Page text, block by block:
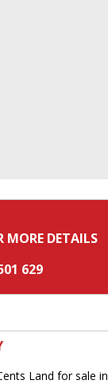
MORE DETAILS
629
Land for sale in